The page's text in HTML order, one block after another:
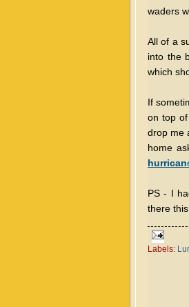
waders
All of a
into the
which
If
on top
drop me
home
hurrican
PS - I
there
Labels: